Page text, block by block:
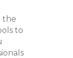
the
to